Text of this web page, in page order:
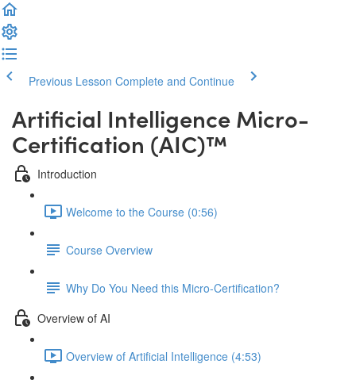
Previous Lesson Complete and Continue
Artificial Intelligence Micro-
Certification (AIC)™️
Introduction
Welcome to the Course (0:56)
Course Overview
Why Do You Need this Micro-Certification?
Overview of AI
Overview of Artificial Intelligence (4:53)